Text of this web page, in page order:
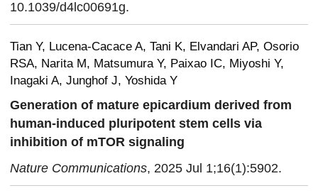
10.1039/d4lc00691g.
Tian Y, Lucena-Cacace A, Tani K, Elvandari AP, Osorio
RSA, Narita M, Matsumura Y, Paixao IC, Miyoshi Y,
Inagaki A, Junghof J, Yoshida Y
Generation of mature epicardium derived from
human-induced pluripotent stem cells via
inhibition of mTOR signaling
Nature Communications, 2025 Jul 1;16(1):5902.